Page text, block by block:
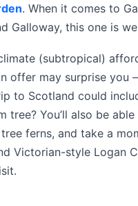
. When it comes to
Galloway, this one is
(subtropical)
offer may surprise you
to Scotland could
tree? You’ll also be
ferns, and take a
Victorian-style Logan